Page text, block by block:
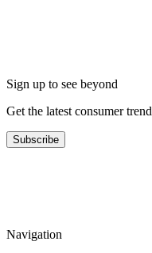
Sign up to see beyond
Get the latest consumer
Subscribe
Navigation